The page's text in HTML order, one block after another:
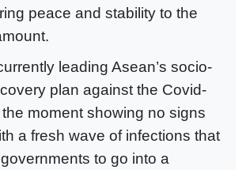
peace and stability to the
leading Asean’s socio-
plan against the Covid-
moment showing no signs
a fresh wave of infections that
to go into a